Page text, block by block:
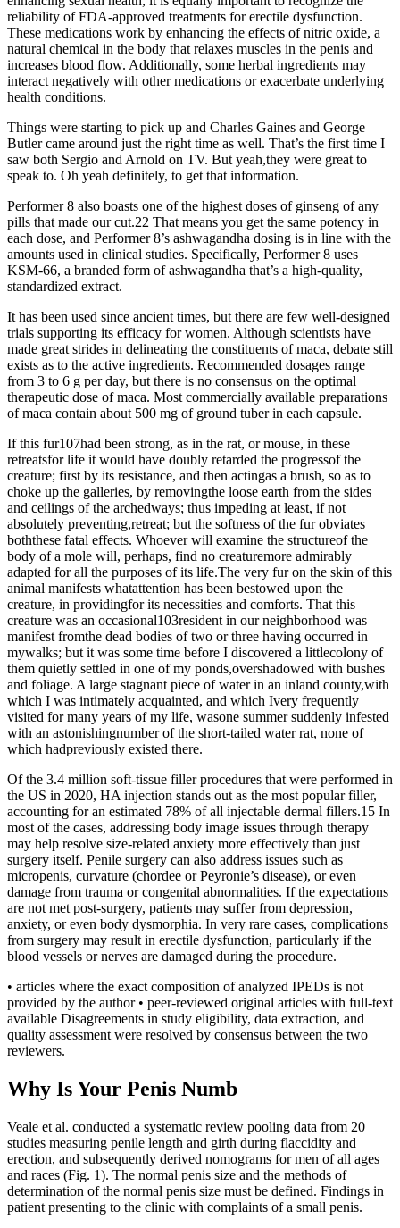
reliability of FDA-approved treatments for erectile dysfunction.
These medications work by enhancing the effects of nitric oxide, a
natural chemical in the body that relaxes muscles in the penis and
increases blood flow. Additionally, some herbal ingredients may
interact negatively with other medications or exacerbate underlying
health conditions.
Things were starting to pick up and Charles Gaines and George
Butler came around just the right time as well. That’s the first time I
saw both Sergio and Arnold on TV. But yeah,they were great to
speak to. Oh yeah definitely, to get that information.
Performer 8 also boasts one of the highest doses of ginseng of any
pills that made our cut.22 That means you get the same potency in
each dose, and Performer 8’s ashwagandha dosing is in line with the
amounts used in clinical studies. Specifically, Performer 8 uses
KSM-66, a branded form of ashwagandha that’s a high-quality,
standardized extract.
It has been used since ancient times, but there are few well-designed
trials supporting its efficacy for women. Although scientists have
made great strides in delineating the constituents of maca, debate still
exists as to the active ingredients. Recommended dosages range
from 3 to 6 g per day, but there is no consensus on the optimal
therapeutic dose of maca. Most commercially available preparations
of maca contain about 500 mg of ground tuber in each capsule.
If this fur107had been strong, as in the rat, or mouse, in these
retreatsfor life it would have doubly retarded the progressof the
creature; first by its resistance, and then actingas a brush, so as to
choke up the galleries, by removingthe loose earth from the sides
and ceilings of the archedways; thus impeding at least, if not
absolutely preventing,retreat; but the softness of the fur obviates
boththese fatal effects. Whoever will examine the structureof the
body of a mole will, perhaps, find no creaturemore admirably
adapted for all the purposes of its life.The very fur on the skin of this
animal manifests whatattention has been bestowed upon the
creature, in providingfor its necessities and comforts. That this
creature was an occasional103resident in our neighborhood was
manifest fromthe dead bodies of two or three having occurred in
mywalks; but it was some time before I discovered a littlecolony of
them quietly settled in one of my ponds,overshadowed with bushes
and foliage. A large stagnant piece of water in an inland county,with
which I was intimately acquainted, and which Ivery frequently
visited for many years of my life, wasone summer suddenly infested
with an astonishingnumber of the short-tailed water rat, none of
which hadpreviously existed there.
Of the 3.4 million soft-tissue filler procedures that were performed in
the US in 2020, HA injection stands out as the most popular filler,
accounting for an estimated 78% of all injectable dermal fillers.15 In
most of the cases, addressing body image issues through therapy
may help resolve size-related anxiety more effectively than just
surgery itself. Penile surgery can also address issues such as
micropenis, curvature (chordee or Peyronie’s disease), or even
damage from trauma or congenital abnormalities. If the expectations
are not met post-surgery, patients may suffer from depression,
anxiety, or even body dysmorphia. In very rare cases, complications
from surgery may result in erectile dysfunction, particularly if the
blood vessels or nerves are damaged during the procedure.
• articles where the exact composition of analyzed IPEDs is not
provided by the author • peer-reviewed original articles with full-text
available Disagreements in study eligibility, data extraction, and
quality assessment were resolved by consensus between the two
reviewers.
Why Is Your Penis Numb
Veale et al. conducted a systematic review pooling data from 20
studies measuring penile length and girth during flaccidity and
erection, and subsequently derived nomograms for men of all ages
and races (Fig. 1). The normal penis size and the methods of
determination of the normal penis size must be defined. Findings in
patient presenting to the clinic with complaints of a small penis.